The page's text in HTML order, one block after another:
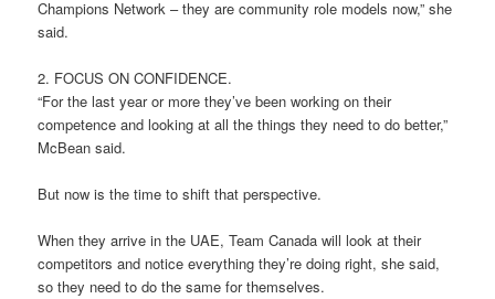
Champions Network – they are community role models now,” she
said.
2. FOCUS ON CONFIDENCE.
“For the last year or more they’ve been working on their
competence and looking at all the things they need to do better,”
McBean said.
But now is the time to shift that perspective.
When they arrive in the UAE, Team Canada will look at their
competitors and notice everything they’re doing right, she said,
so they need to do the same for themselves.